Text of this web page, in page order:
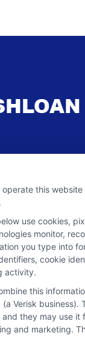
this
use cookies,
monitor,
you type into
cookie
activity.
this
Verisk
they may use
and marketing.